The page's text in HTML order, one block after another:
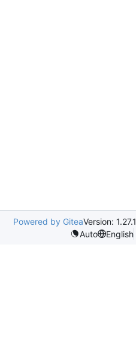
Powered by GiteaVersion: 1.27.1
Auto
English